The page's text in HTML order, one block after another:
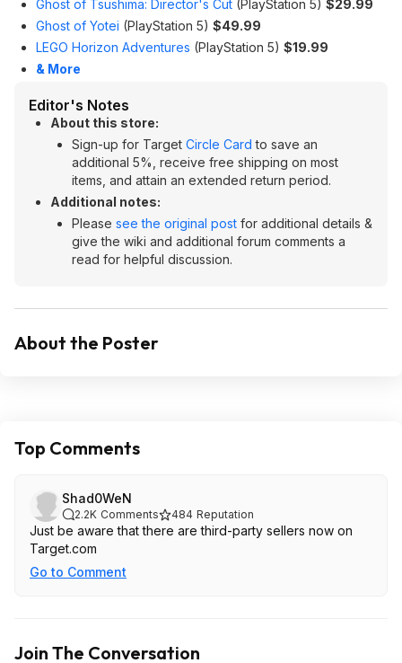
Ghost of Tsushima: Director's Cut (PlayStation 5) $29.99
Ghost of Yotei (PlayStation 5) $49.99
LEGO Horizon Adventures (PlayStation 5) $19.99
& More
Editor's Notes
About this store:
Sign-up for Target Circle Card to save an
additional 5%, receive free shipping on most
items, and attain an extended return period.
Additional notes:
Please see the original post for additional details &
give the wiki and additional forum comments a
read for helpful discussion.
About the Poster
Top Comments
Shad0WeN
2.2K Comments 484 Reputation
Just be aware that there are third-party sellers now on
Target.com
Go to Comment
Join The Conversation